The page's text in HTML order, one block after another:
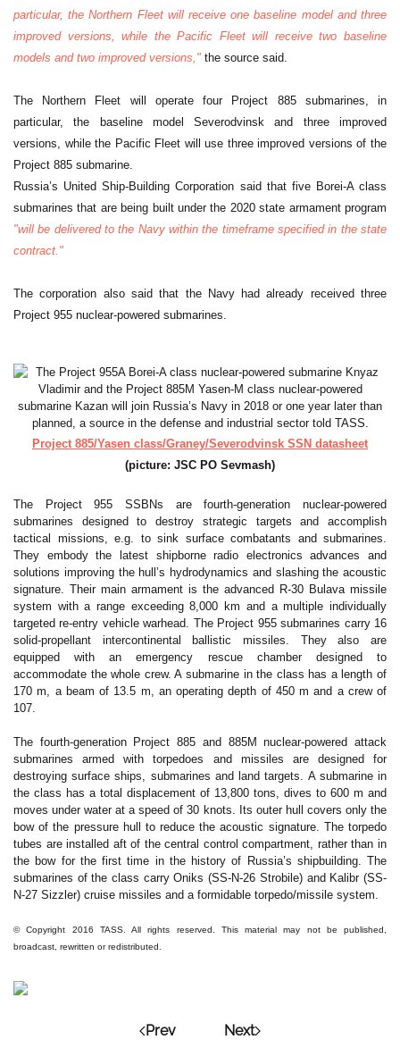
particular, the Northern Fleet will receive one baseline model and three
improved versions, while the Pacific Fleet will receive two baseline
models and two improved versions," the source said.
The Northern Fleet will operate four Project 885 submarines, in
particular, the baseline model Severodvinsk and three improved
versions, while the Pacific Fleet will use three improved versions of the
Project 885 submarine.
Russia’s United Ship-Building Corporation said that five Borei-A class
submarines that are being built under the 2020 state armament program
"will be delivered to the Navy within the timeframe specified in the state
contract."
The corporation also said that the Navy had already received three
Project 955 nuclear-powered submarines.
Project 885/Yasen class/Graney/Severodvinsk SSN datasheet
(picture: JSC PO Sevmash)
The Project 955 SSBNs are fourth-generation nuclear-powered
submarines designed to destroy strategic targets and accomplish
tactical missions, e.g. to sink surface combatants and submarines.
They embody the latest shipborne radio electronics advances and
solutions improving the hull’s hydrodynamics and slashing the acoustic
signature. Their main armament is the advanced R-30 Bulava missile
system with a range exceeding 8,000 km and a multiple individually
targeted re-entry vehicle warhead. The Project 955 submarines carry 16
solid-propellant intercontinental ballistic missiles. They also are
equipped with an emergency rescue chamber designed to
accommodate the whole crew. A submarine in the class has a length of
170 m, a beam of 13.5 m, an operating depth of 450 m and a crew of
107.
The fourth-generation Project 885 and 885M nuclear-powered attack
submarines armed with torpedoes and missiles are designed for
destroying surface ships, submarines and land targets. A submarine in
the class has a total displacement of 13,800 tons, dives to 600 m and
moves under water at a speed of 30 knots. Its outer hull covers only the
bow of the pressure hull to reduce the acoustic signature. The torpedo
tubes are installed aft of the central control compartment, rather than in
the bow for the first time in the history of Russia’s shipbuilding. The
submarines of the class carry Oniks (SS-N-26 Strobile) and Kalibr (SS-
N-27 Sizzler) cruise missiles and a formidable torpedo/missile system.
© Copyright 2016 TASS. All rights reserved. This material may not be published,
broadcast, rewritten or redistributed.
Prev Next